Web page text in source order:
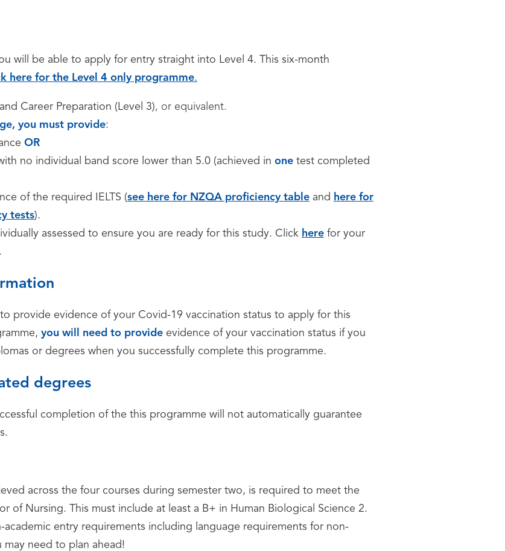
will be able to apply for entry straight into Level 4. This six-month
here for the Level 4 only programme.
Career Preparation (Level 3), or equivalent.
you must provide:
OR
no individual band score lower than 5.0 (achieved in one test completed
of the required IELTS (see here for NZQA proficiency table and here for
tests).
assessed to ensure you are ready for this study. Click here for your
provide evidence of your Covid-19 vaccination status to apply for this
you will need to provide evidence of your vaccination status if you
or degrees when you successfully complete this programme.
degrees
completion of the this programme will not automatically guarantee
across the four courses during semester two, is required to meet the
of Nursing. This must include at least a B+ in Human Biological Science 2.
academic entry requirements including language requirements for non-
may need to plan ahead!